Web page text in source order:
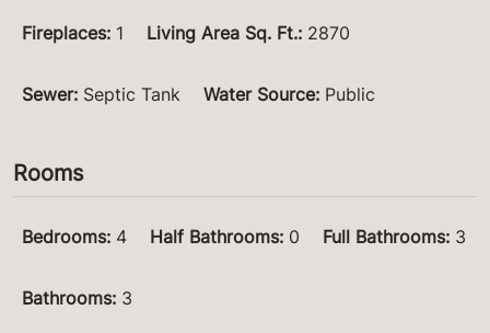
Fireplaces: 1 Living Area Sq. Ft.: 2870
Sewer: Septic Tank Water Source: Public
Rooms
Bedrooms: 4 Half Bathrooms: 0 Full Bathrooms: 3
Bathrooms: 3